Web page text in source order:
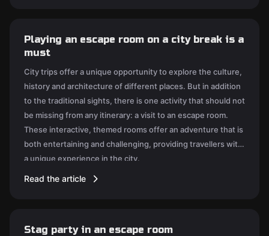
Playing an escape room on a city break is a
must
City trips offer a unique opportunity to explore the culture,
history and architecture of different places. But in addition
to the traditional sights, there is one activity that should not
be missing from any itinerary: a visit to an escape room.
These interactive, themed rooms offer an adventure that is
both entertaining and challenging, providing travellers with
a unique experience in the city.
Read the article
Stag party in an escape room